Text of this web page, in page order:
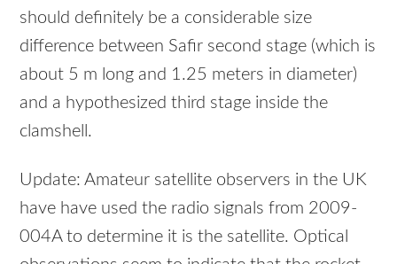
should definitely be a considerable size
difference between Safir second stage (which is
about 5 m long and 1.25 meters in diameter)
and a hypothesized third stage inside the
clamshell.
Update: Amateur satellite observers in the UK
have have used the radio signals from 2009-
004A to determine it is the satellite. Optical